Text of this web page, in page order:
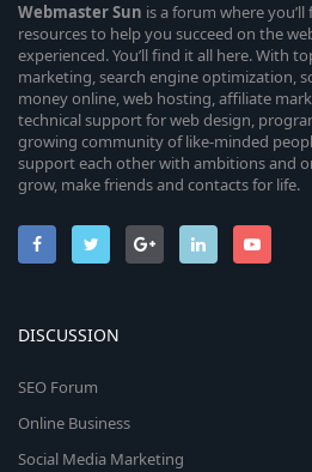
WebmasterSun is a forum where
resources to help you succeed on the
experienced. You’ll find it all here. With
marketing, search engine optimization,
money online, web hosting, affiliate
technical support for web design,
growing community of like-minded
support each other with ambitions and
grow, make friends and contacts for life.
DISCUSSION
SEO Forum
Online Business
Social Media Marketing